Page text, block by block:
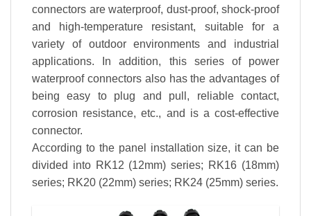
connectors are waterproof, dust-proof, shock-proof
and high-temperature resistant, suitable for a
variety of outdoor environments and industrial
applications. In addition, this series of power
waterproof connectors also has the advantages of
being easy to plug and pull, reliable contact,
corrosion resistance, etc., and is a cost-effective
connector.
According to the panel installation size, it can be
divided into RK12 (12mm) series; RK16 (18mm)
series; RK20 (22mm) series; RK24 (25mm) series.